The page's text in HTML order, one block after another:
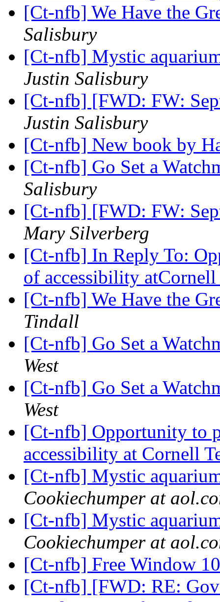
[Ct-nfb] We Have the
Salisbury
[Ct-nfb] Mystic
Justin Salisbury
[Ct-nfb] [FWD: FW:
Justin Salisbury
[Ct-nfb] New book by
[Ct-nfb] Go Set a
Salisbury
[Ct-nfb] [FWD: FW:
Mary Silverberg
[Ct-nfb] In Reply To:
of accessibility
[Ct-nfb] We Have the
Tindall
[Ct-nfb] Go Set a
West
[Ct-nfb] Go Set a
West
[Ct-nfb] Opportunity to
accessibility at Cornell
[Ct-nfb] Mystic
Cookiechumper at
[Ct-nfb] Mystic
Cookiechumper at
[Ct-nfb] Free Window
[Ct-nfb] [FWD: RE: